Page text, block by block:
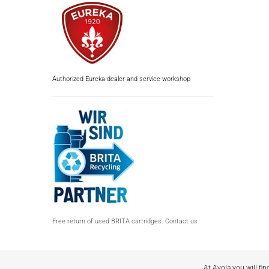
Authorized Eureka dealer and service workshop
Free return of used BRITA cartridges. Contact us